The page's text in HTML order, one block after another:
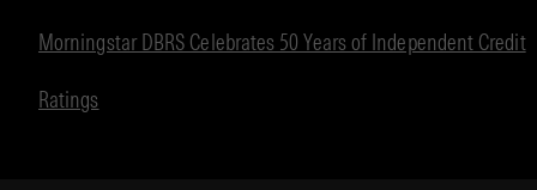
Morningstar DBRS Celebrates 50 Years of Independent Credit
Ratings